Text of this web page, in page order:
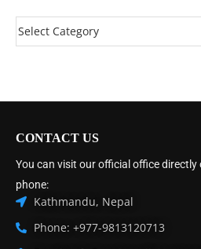
CONTACT US
You can visit our official office
phone:
Kathmandu, Nepal
Phone: +977-9813120713